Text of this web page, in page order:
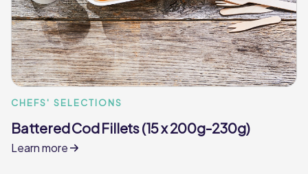
CHEFS' SELECTIONS
Battered Cod Fillets (15 x 200g-230g)
Learn more